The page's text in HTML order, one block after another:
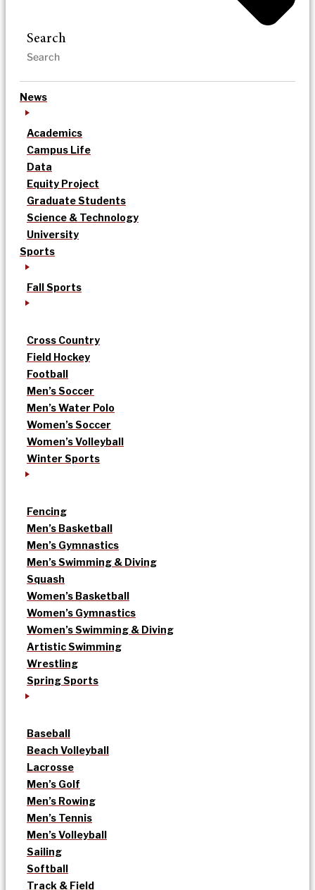
Search
News
Academics
Campus Life
Data
Equity Project
Graduate Students
Science & Technology
University
Sports
Fall Sports
Cross Country
Field Hockey
Football
Men’s Soccer
Men’s Water Polo
Women’s Soccer
Women’s Volleyball
Winter Sports
Fencing
Men’s Basketball
Men’s Gymnastics
Men’s Swimming & Diving
Squash
Women’s Basketball
Women’s Gymnastics
Women’s Swimming & Diving
Artistic Swimming
Wrestling
Spring Sports
Baseball
Beach Volleyball
Lacrosse
Men’s Golf
Men’s Rowing
Men’s Tennis
Men’s Volleyball
Sailing
Softball
Track & Field